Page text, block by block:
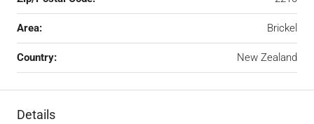
Area: Brickel
Country: New Zealand
Details